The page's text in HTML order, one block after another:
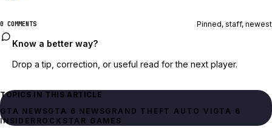
0 COMMENTS Pinned, staff, newest
Know a better way?
Drop a tip, correction, or useful read for the next player.
TOPICS IN THIS ARTICLE
GTA NEWSGTA 6 NEWSGRAND THEFT AUTO VI GTA 6
INSIDER ROCKSTAR GAMES